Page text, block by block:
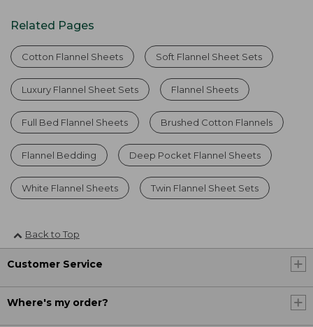
Related Pages
Cotton Flannel Sheets Soft Flannel Sheet Sets
Luxury Flannel Sheet Sets Flannel Sheets
Full Bed Flannel Sheets Brushed Cotton Flannels
Flannel Bedding Deep Pocket Flannel Sheets
White Flannel Sheets Twin Flannel Sheet Sets
Back to Top
Customer Service
Where's my order?